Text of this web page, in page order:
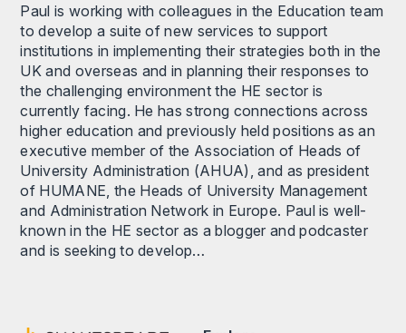
Paul is working with colleagues in the Education team
to develop a suite of new services to support
institutions in implementing their strategies both in the
UK and overseas and in planning their responses to
the challenging environment the HE sector is
currently facing. He has strong connections across
higher education and previously held positions as an
executive member of the Association of Heads of
University Administration (AHUA), and as president
of HUMANE, the Heads of University Management
and Administration Network in Europe. Paul is well-
known in the HE sector as a blogger and podcaster
and is seeking to develop…